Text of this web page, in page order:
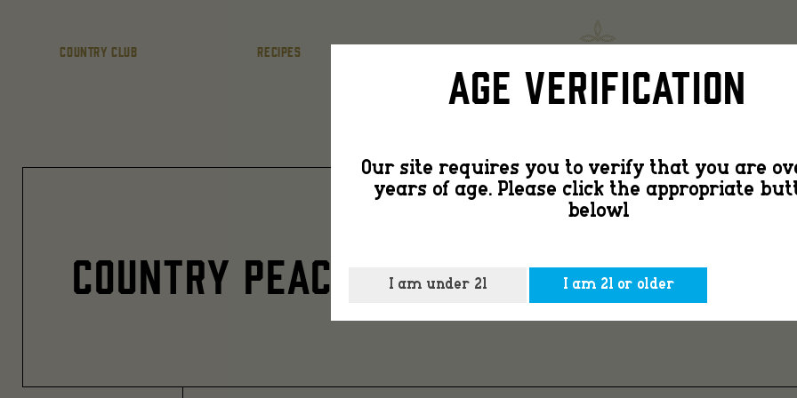
COUNTRY CLUB RECIPES
Peach
3
COUNTRY PEACH 3
Age Verification
Our site requires you to verify that you are
years of age. Please click the appropriate
belowl
I am under 21 I am 21 or older